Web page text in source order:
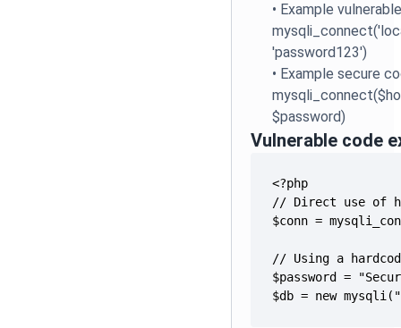
• Example
'password123')
• Example secure
$password)
Vulnerable code
$db = new